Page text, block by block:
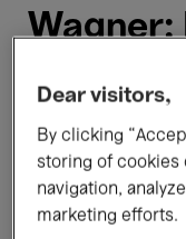
Wagner:
InWagner’s
blasphemous
the sea forever.
of a woman can
Dear visitors,
By clicking
storing of cookies
navigation,
marketing efforts.